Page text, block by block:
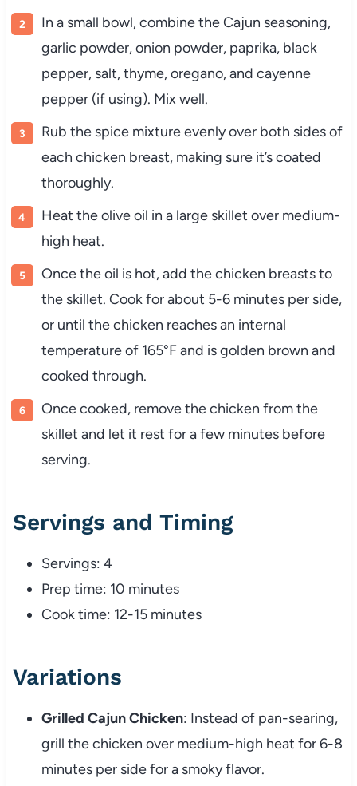
In a small bowl, combine the Cajun seasoning,
garlic powder, onion powder, paprika, black
pepper, salt, thyme, oregano, and cayenne
pepper (if using). Mix well.
Rub the spice mixture evenly over both sides of
each chicken breast, making sure it’s coated
thoroughly.
Heat the olive oil in a large skillet over medium-
high heat.
Once the oil is hot, add the chicken breasts to
the skillet. Cook for about 5-6 minutes per side,
or until the chicken reaches an internal
temperature of 165°F and is golden brown and
cooked through.
Once cooked, remove the chicken from the
skillet and let it rest for a few minutes before
serving.
Servings and Timing
Servings: 4
Prep time: 10 minutes
Cook time: 12-15 minutes
Variations
Grilled Cajun Chicken: Instead of pan-searing,
grill the chicken over medium-high heat for 6-8
minutes per side for a smoky flavor.